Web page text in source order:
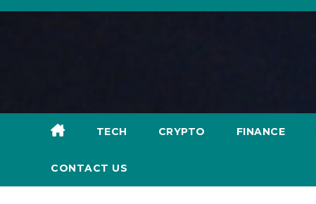
Skip
TECH CRYPTO FINANCE
CONTACT US